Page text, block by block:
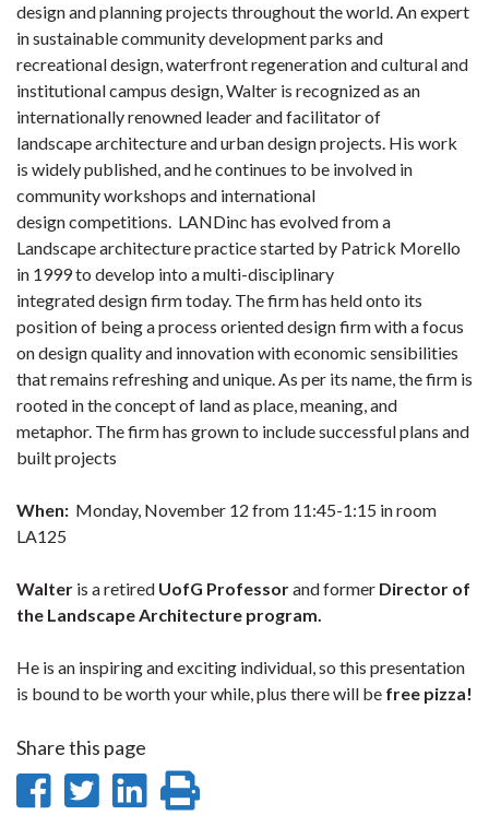
design and planning projects throughout the world. An expert
in sustainable community development parks and
recreational design, waterfront regeneration and cultural and
institutional campus design, Walter is recognized as an
internationally renowned leader and facilitator of
landscape architecture and urban design projects. His work
is widely published, and he continues to be involved in
community workshops and international
design competitions. LANDinc has evolved from a
Landscape architecture practice started by Patrick Morello
in 1999 to develop into a multi-disciplinary
integrated design firm today. The firm has held onto its
position of being a process oriented design firm with a focus
on design quality and innovation with economic sensibilities
that remains refreshing and unique. As per its name, the firm is
rooted in the concept of land as place, meaning, and
metaphor. The firm has grown to include successful plans and
built projects
When: Monday, November 12 from 11:45-1:15 in room
LA125
Walter is a retired UofG Professorand former Director of
the Landscape Architecture program.
He is an inspiring and exciting individual, so this presentation
is bound to be worth your while, plus there will be free pizza!
Share this page
ShareShare
Share